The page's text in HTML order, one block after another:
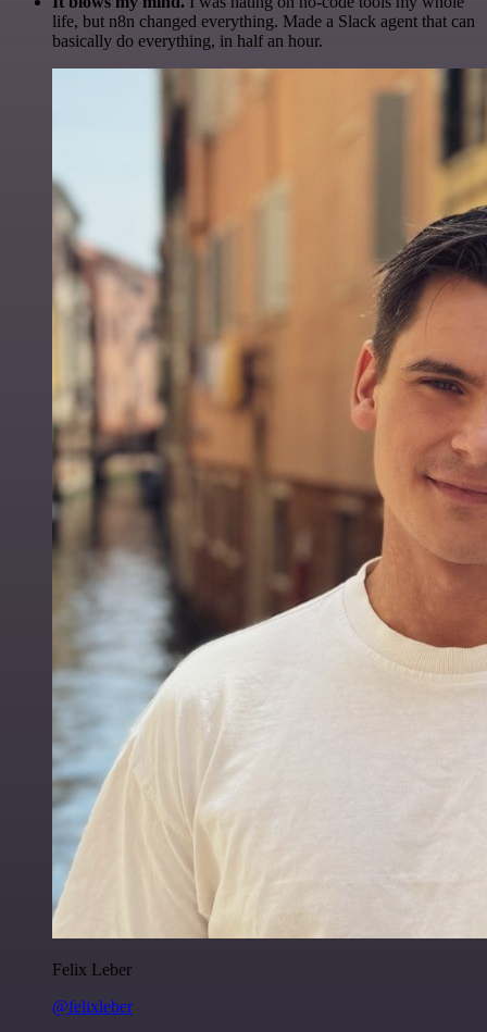
life, but n8n changed everything. Made a Slack agent that can
basically do everything, in half an hour.
Felix Leber
@felixleber